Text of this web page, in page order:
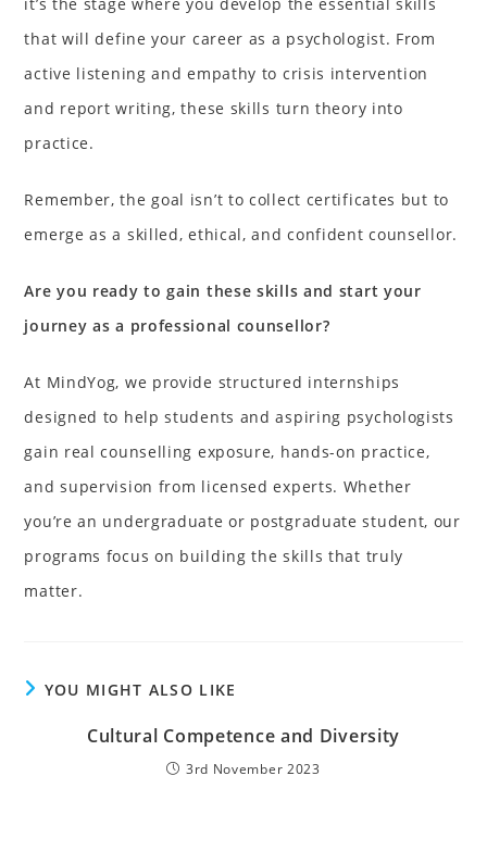
that will define your career as a psychologist. From
active listening and empathy to crisis intervention
and report writing, these skills turn theory into
practice.
Remember, the goal isn’t to collect certificates but to
emerge as a skilled, ethical, and confident counsellor.
Are you ready to gain these skills and start your
journey as a professional counsellor?
At MindYog, we provide structured internships
designed to help students and aspiring psychologists
gain real counselling exposure, hands-on practice,
and supervision from licensed experts. Whether
you’re an undergraduate or postgraduate student, our
programs focus on building the skills that truly
matter.
YOU MIGHT ALSO LIKE
Cultural Competence and Diversity
3rd November 2023